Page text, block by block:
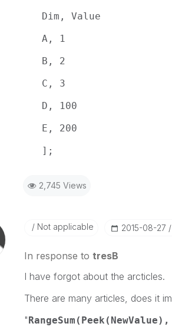
Dim, Value
A, 1
B, 2
C, 3
D, 100
E, 200
];
2,745 Views
Not applicable ‎2015-08-27
In response to tresB
I have forgot about the arcticles.
There are many articles, does it
"